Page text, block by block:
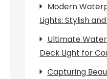
Modern
Lights: Stylish
Ultimate
Deck Light for
Capturing